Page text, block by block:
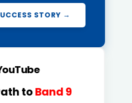
STORY →
to Band 9